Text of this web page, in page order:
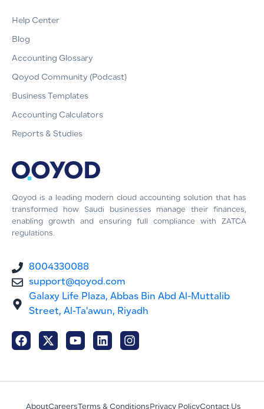
Qoyod is a leading modern cloud accounting solution that has
transformed how Saudi businesses manage their finances,
enabling growth and ensuring full compliance with ZATCA
regulations.
8004330088
support@qoyod.com
Galaxy Life Plaza, Abbas Bin Abd Al-Muttalib
Street, Al-Ta'awun, Riyadh
Help Center
Blog
Accounting Glossary
Qoyod Community (Podcast)
Business Templates
Accounting Calculators
Reports & Studies
AboutCareers Terms & Conditions Privacy PolicyContact Us